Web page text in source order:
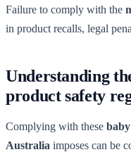
Failure to comply with the
in product recalls, legal
Understanding
product safety
Complying with these
Australia imposes can be